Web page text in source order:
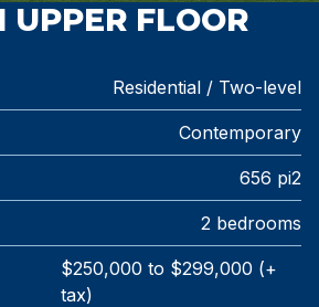
FLOOR
Residential / Two-level
Contemporary
656 pi2
2 bedrooms
$250,000 to $299,000 (+
tax)